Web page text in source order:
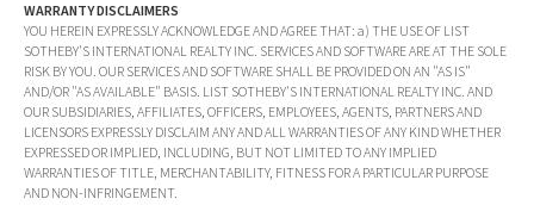
WARRANTY DISCLAIMERS
YOU HEREIN EXPRESSLY ACKNOWLEDGE AND AGREE THAT: a) THE USE OF LIST
SOTHEBY'S INTERNATIONAL REALTY INC. SERVICES AND SOFTWARE ARE AT THE SOLE
RISK BY YOU. OUR SERVICES AND SOFTWARE SHALL BE PROVIDED ON AN "AS IS"
AND/OR "AS AVAILABLE" BASIS. LIST SOTHEBY'S INTERNATIONAL REALTY INC. AND
OUR SUBSIDIARIES, AFFILIATES, OFFICERS, EMPLOYEES, AGENTS, PARTNERS AND
LICENSORS EXPRESSLY DISCLAIM ANY AND ALL WARRANTIES OF ANY KIND WHETHER
EXPRESSED OR IMPLIED, INCLUDING, BUT NOT LIMITED TO ANY IMPLIED
WARRANTIES OF TITLE, MERCHANTABILITY, FITNESS FOR A PARTICULAR PURPOSE
AND NON-INFRINGEMENT.